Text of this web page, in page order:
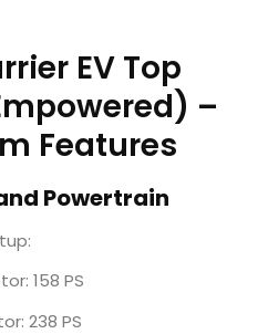
EV Top
–
Features
Powertrain
158 PS
238 PS